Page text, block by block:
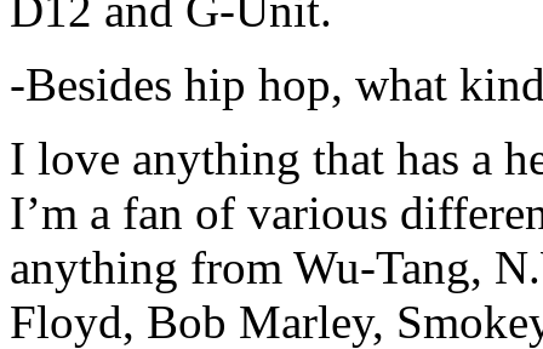
-Besides hip hop, what
I love anything that has a
I’m a fan of various
anything from Wu-Tang,
Floyd, Bob Marley,